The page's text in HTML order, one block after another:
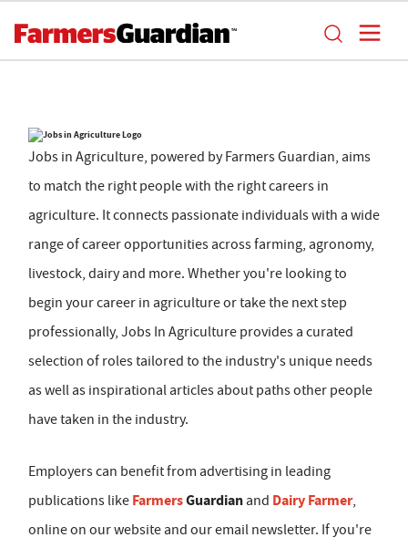
Jobs in Agriculture, powered by Farmers Guardian, aims
to match the right people with the right careers in
agriculture. It connects passionate individuals with a wide
range of career opportunities across farming, agronomy,
livestock, dairy and more. Whether you're looking to
begin your career in agriculture or take the next step
professionally, Jobs In Agriculture provides a curated
selection of roles tailored to the industry's unique needs
as well as inspirational articles about paths other people
have taken in the industry.
Employers can benefit from advertising in leading
publications like FarmersGuardian and Dairy Farmer,
online on our website and our email newsletter. If you're